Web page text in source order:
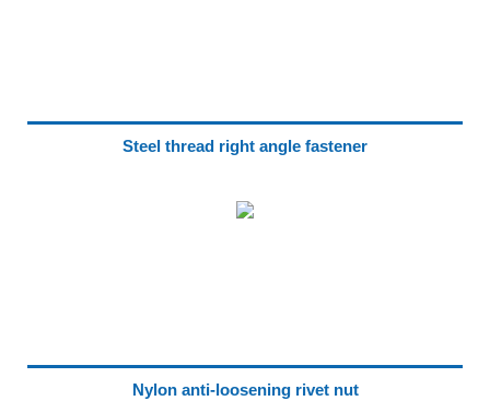
Steel thread right angle fastener
Nylon anti-loosening rivet nut